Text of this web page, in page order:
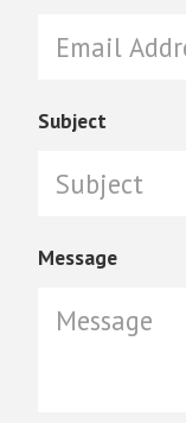
Subject
Message